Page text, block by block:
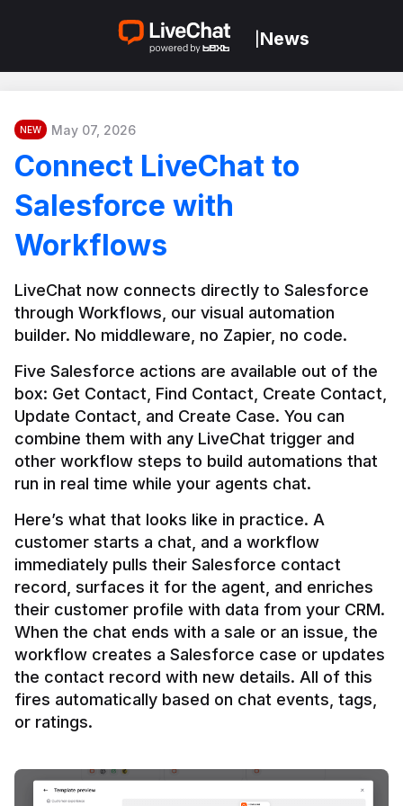
News
NEW May 07, 2026
Connect LiveChat to
Salesforce with
Workflows
LiveChat now connects directly to Salesforce
through Workflows, our visual automation
builder. No middleware, no Zapier, no code.
Five Salesforce actions are available out of the
box: Get Contact, Find Contact, Create Contact,
Update Contact, and Create Case. You can
combine them with any LiveChat trigger and
other workflow steps to build automations that
Here’s what that looks like in practice. A
customer starts a chat, and a workflow
immediately pulls their Salesforce contact
record, surfaces it for the agent, and enriches
their customer profile with data from your CRM.
When the chat ends with a sale or an issue, the
workflow creates a Salesforce case or updates
the contact record with new details. All of this
fires automatically based on chat events, tags,
or ratings.